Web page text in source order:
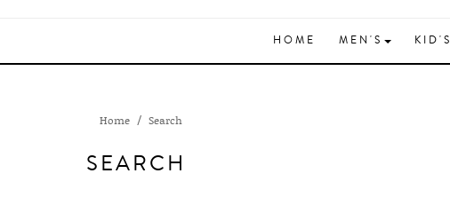
HOME MEN'S KID'S
Home Search
SEARCH